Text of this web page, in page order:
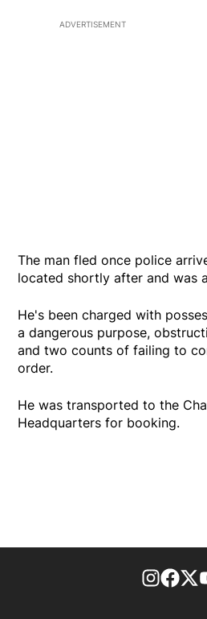
ADVERTISEMENT
The man fled once police
located shortly after and was
He's been charged with
a dangerous purpose,
and two counts of failing to
order.
He was transported to the
Headquarters for booking.
footer-